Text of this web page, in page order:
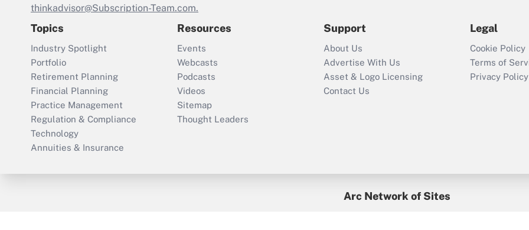
Recently Updated Q&As
Who must file a
return?
thinkadvisor@Subscription-Team.com.
Topics
Industry Spotlight
Portfolio
Retirement Planning
Financial Planning
Practice Management
Regulation & Compliance
Technology
Annuities & Insurance
Resources
Events
Webcasts
Podcasts
Videos
Sitemap
Thought Leaders
Support
About Us
Advertise With Us
Asset & Logo Licensing
Contact Us
Legal
Cookie Policy
Terms of
Privacy Policy
Arc Network of Sites